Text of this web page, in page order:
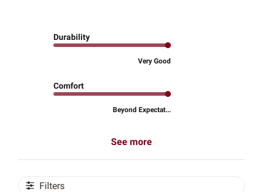
Durability
Very Good
Comfort
Beyond Expectat...
See more
Filters